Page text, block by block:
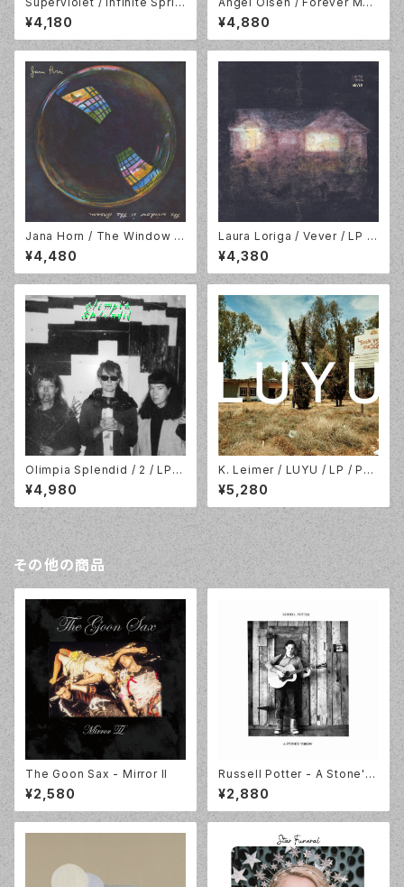
g / LP / Lame-O Records/R
un For Cover Records // L
MO096LP-C1
¥4,180
ns /12" EP Baby Pink Vinyl /
Jagjaguwar / JAG434LP-C
1
¥4,880
Jana Horn / The Window Is
The Dream / LP / No Quart
er / NOQ085LP
¥4,480
Laura Loriga / Vever / LP /
God Unknown Records / G
OD093
¥4,380
Olimpia Splendid / 2 / LP //
Fonal Records / Kraak Rec
ords // FR-117LP
¥4,980
K. Leimer / LUYU / LP / Pal
ace Of Lights / POL01.202
3
¥5,280
その他の商品
The Goon Sax - Mirror II
¥2,580
Russell Potter - A Stone's
Throw
¥2,880